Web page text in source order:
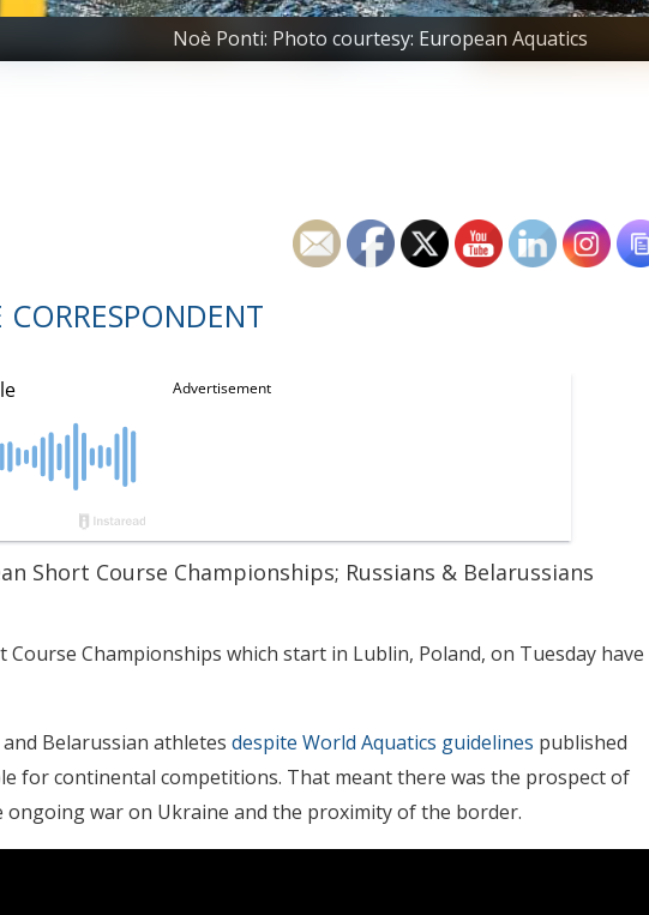
Noè Ponti: Photo courtesy: European Aquatics
CORRESPONDENT
Short Course Championships; Russians & Belarussians
Championships which start in Lublin, Poland, on Tuesday have
Belarussian athletes despite World Aquatics guidelines published
for continental competitions. That meant there was the prospect of
war on Ukraine and the proximity of the border.